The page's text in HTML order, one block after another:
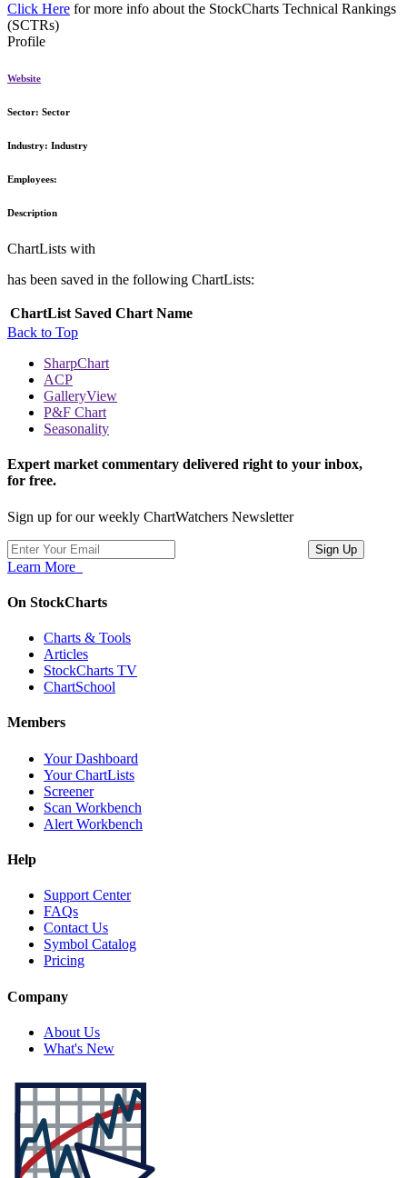
Click Here for more info about the StockCharts Technical Rankings
(SCTRs)
Profile
Website
Sector: Sector
Industry: Industry
Employees:
Description
ChartLists with
has been saved in the following ChartLists:
ChartList Saved Chart Name
Back to Top
SharpChart
ACP
GalleryView
P&F Chart
Seasonality
Expert market commentary delivered right to your inbox,
for free.
Sign up for our weekly ChartWatchers Newsletter
Learn More
On StockCharts
Charts & Tools
Articles
StockCharts TV
ChartSchool
Members
Your Dashboard
Your ChartLists
Screener
Scan Workbench
Alert Workbench
Help
Support Center
FAQs
Contact Us
Symbol Catalog
Pricing
Company
About Us
What's New